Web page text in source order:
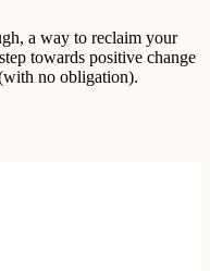
a way to reclaim your
towards positive change
no obligation).